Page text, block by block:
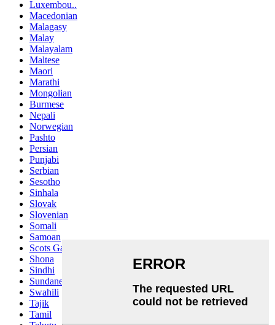
Luxembou..
Macedonian
Malagasy
Malay
Malayalam
Maltese
Maori
Marathi
Mongolian
Burmese
Nepali
Norwegian
Pashto
Persian
Punjabi
Serbian
Sesotho
Sinhala
Slovak
Slovenian
Somali
Samoan
Scots Gaelic
Shona
Sindhi
Sundanese
Swahili
Tajik
Tamil